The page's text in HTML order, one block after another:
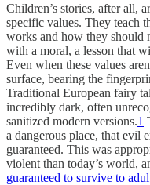
Children’s stories, after all,
specific values. They teach
works and how they should
with a moral, a lesson that
Even when these values
surface, bearing the
Traditional European fairy
incredibly dark, often
sanitized modern versions.1
a dangerous place, that evil
guaranteed. This was
violent than today’s world,
guaranteed to survive to